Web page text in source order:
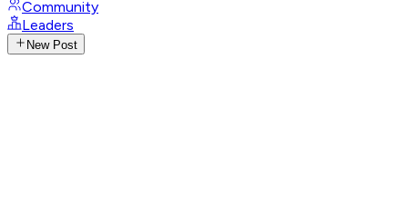
Community
Leaders
New Post